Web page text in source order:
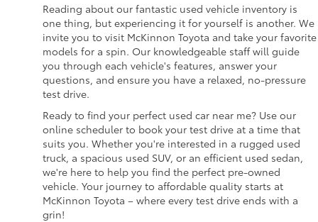
Reading about our fantastic used vehicle inventory is
one thing, but experiencing it for yourself is another. We
invite you to visit McKinnon Toyota and take your favorite
models for a spin. Our knowledgeable staff will guide
you through each vehicle's features, answer your
questions, and ensure you have a relaxed, no-pressure
test drive.
Ready to find your perfect used car near me? Use our
online scheduler to book your test drive at a time that
suits you. Whether you're interested in a rugged used
truck, a spacious used SUV, or an efficient used sedan,
we're here to help you find the perfect pre-owned
vehicle. Your journey to affordable quality starts at
McKinnon Toyota – where every test drive ends with a
grin!